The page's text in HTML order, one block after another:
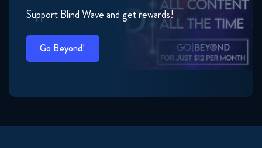
Support Blind Wave and get rewards!
Go Beyond!